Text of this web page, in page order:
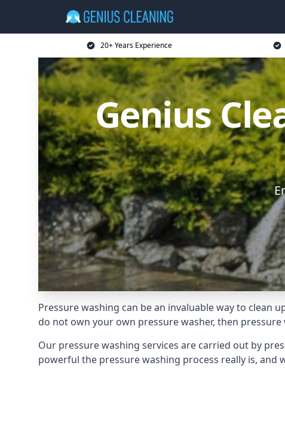
20+ Years Experience
Genius
Pressure washing can be an invaluable way to clean
do not own your own pressure washer, then
Our pressure washing services are carried out by
powerful the pressure washing process really is, and